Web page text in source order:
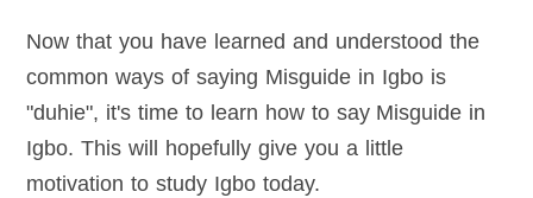
Now that you have learned and understood the
common ways of saying Misguide in Igbo is
"duhie", it's time to learn how to say Misguide in
Igbo. This will hopefully give you a little
motivation to study Igbo today.